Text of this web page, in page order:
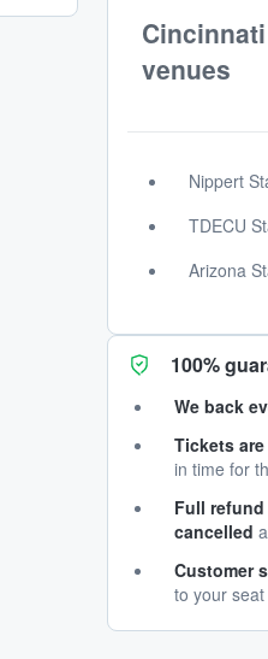
venues
Nippert
TDECU
Arizona
100%
We back
Tickets
in time for
Full
cancelled
Customer
to your seat